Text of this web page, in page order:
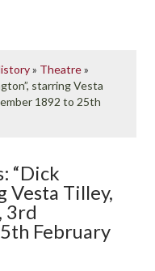
» Theatre»
starring Vesta
1892 to 25th
“Dick
Vesta Tilley,
3rd
February